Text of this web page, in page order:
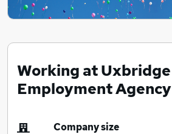
Search jobs
Working at Uxbridge
Employment Agency
Company size